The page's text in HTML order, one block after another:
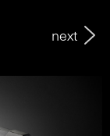
next